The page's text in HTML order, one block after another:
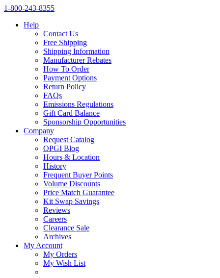
1‑800‑243‑8355
Help
Contact Us
Free Shipping
Shipping Information
Manufacturer Rebates
How To Order
Payment Options
Return Policy
FAQs
Emissions Regulations
Gift Card Balance
Sponsorship Opportunities
Company
Request Catalog
OPGI Blog
Hours & Location
History
Frequent Buyer Points
Volume Discounts
Price Match Guarantee
Kit Swap Savings
Reviews
Careers
Clearance Sale
Archives
My Account
My Orders
My Wish List